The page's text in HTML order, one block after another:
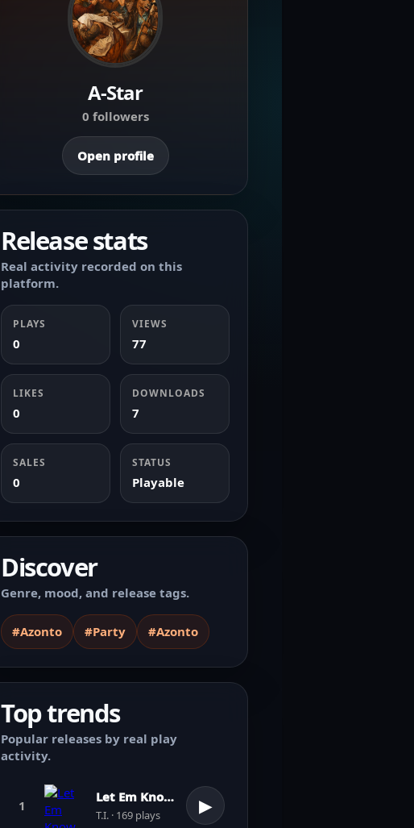
A-Star
0 followers
Open profile
Release stats
Real activity recorded on this
platform.
PLAYS
0
VIEWS
77
LIKES
0
DOWNLOADS
7
SALES
0
STATUS
Playable
Discover
Genre, mood, and release tags.
#Azonto #Party #Azonto
Top trends
Popular releases by real play
activity.
1
Let Em Know [Prod. by Pharrell Williams]
T.I. · 169 plays ▶